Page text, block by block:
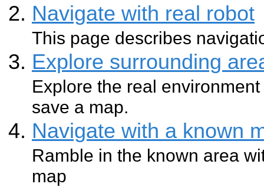
Navigate with real robot
This page describes
Explore surrounding
Explore the real
save a map.
Navigate with a known
Ramble in the known area
map